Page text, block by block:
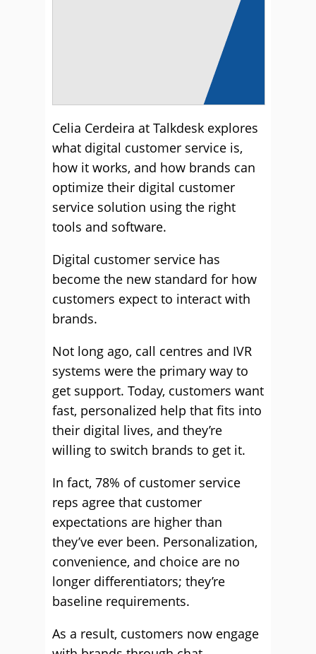
Celia Cerdeira at Talkdesk explores
what digital customer service is,
how it works, and how brands can
optimize their digital customer
service solution using the right
tools and software.
Digital customer service has
become the new standard for how
customers expect to interact with
brands.
Not long ago, call centres and IVR
systems were the primary way to
get support. Today, customers want
fast, personalized help that fits into
their digital lives, and they’re
willing to switch brands to get it.
In fact, 78% of customer service
reps agree that customer
expectations are higher than
they’ve ever been. Personalization,
convenience, and choice are no
longer differentiators; they’re
baseline requirements.
As a result, customers now engage